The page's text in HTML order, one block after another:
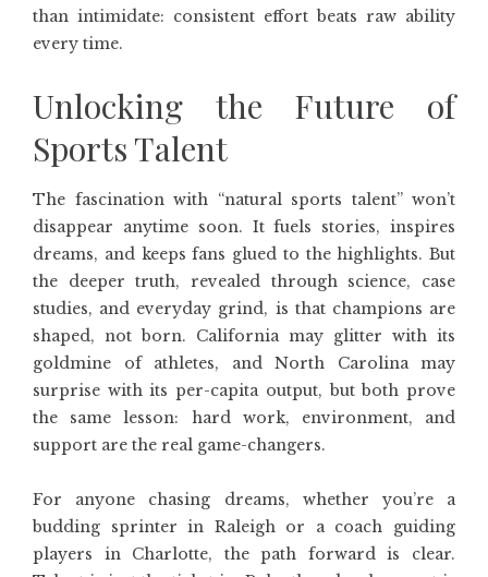
than intimidate: consistent effort beats raw ability
every time.
Unlocking the Future of
Sports Talent
The fascination with “natural sports talent” won’t
disappear anytime soon. It fuels stories, inspires
dreams, and keeps fans glued to the highlights. But
the deeper truth, revealed through science, case
studies, and everyday grind, is that champions are
shaped, not born. California may glitter with its
goldmine of athletes, and North Carolina may
surprise with its per-capita output, but both prove
the same lesson: hard work, environment, and
support are the real game-changers.
For anyone chasing dreams, whether you’re a
budding sprinter in Raleigh or a coach guiding
players in Charlotte, the path forward is clear.